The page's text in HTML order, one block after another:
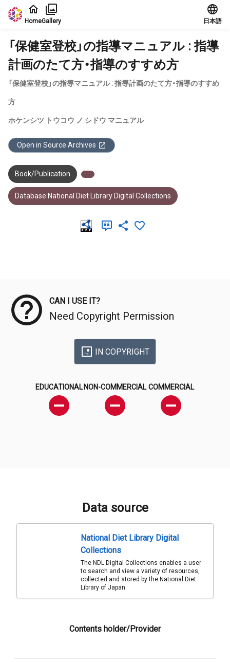
Jump to main content
HomeGallery 日本語
「保健室登校」の指導マニュアル : 指導
計画のたて方・指導のすすめ方
「保健室登校」の指導マニュアル : 指導計画のたて方・指導のすすめ
方
ホケンシツ トウコウ ノ シドウ マニュアル
Open in Source Archives
Book/Publication
Database:National Diet Library Digital Collections
CAN I USE IT?
Need Copyright Permission
IN COPYRIGHT
EDUCATIONAL NON-COMMERCIAL COMMERCIAL
Data source
National Diet Library Digital
Collections
The NDL Digital Collections enables a user
to search and view a variety of resources,
collected and stored by the National Diet
Library of Japan.
Contents holder/Provider